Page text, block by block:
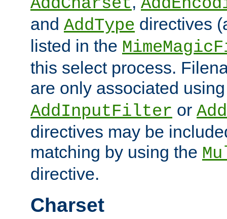
and AddType directives
listed in the
this select process.
are only associated
AddInputFilter or
directives may be
matching by using the
directive.
Charset